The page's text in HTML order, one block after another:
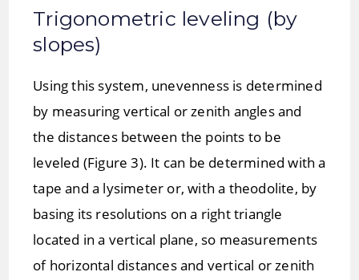
Trigonometric leveling (by
slopes)
Using this system, unevenness is determined
by measuring vertical or zenith angles and
the distances between the points to be
leveled (Figure 3). It can be determined with a
tape and a lysimeter or, with a theodolite, by
basing its resolutions on a right triangle
located in a vertical plane, so measurements
of horizontal distances and vertical or zenith